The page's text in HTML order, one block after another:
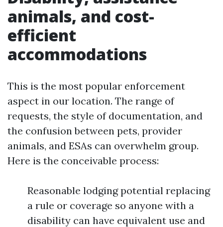
animals, and cost-
efficient
accommodations
This is the most popular enforcement
aspect in our location. The range of
requests, the style of documentation, and
the confusion between pets, provider
animals, and ESAs can overwhelm group.
Here is the conceivable process:
Reasonable lodging potential replacing
a rule or coverage so anyone with a
disability can have equivalent use and